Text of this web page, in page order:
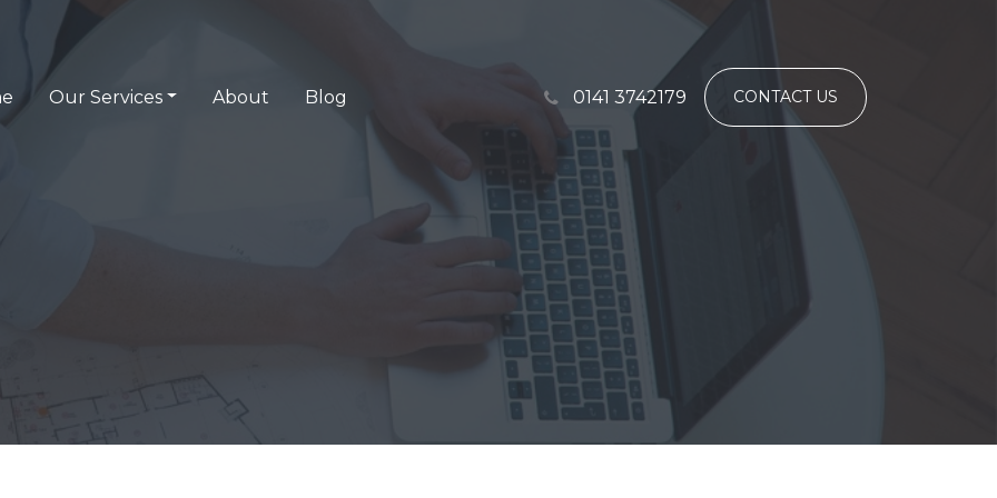
Our Services About Blog 0141 3742179 CONTACT US